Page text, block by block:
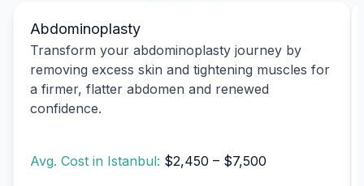
Abdominoplasty
Transform your abdominoplasty journey by
removing excess skin and tightening muscles for
a firmer, flatter abdomen and renewed
confidence.
Avg. Cost in Istanbul: $2,450 – $7,500